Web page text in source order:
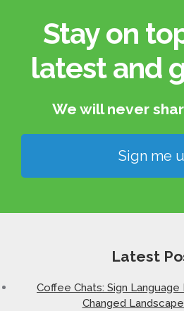
Stay on
latest and
We will never
Sign me
Latest
Coffee Chats: Sign
Changed